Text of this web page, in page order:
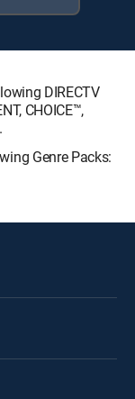
DIRECTV
CHOICE™,
Genre Packs: